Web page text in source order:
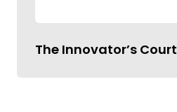
The Innovator’s Court